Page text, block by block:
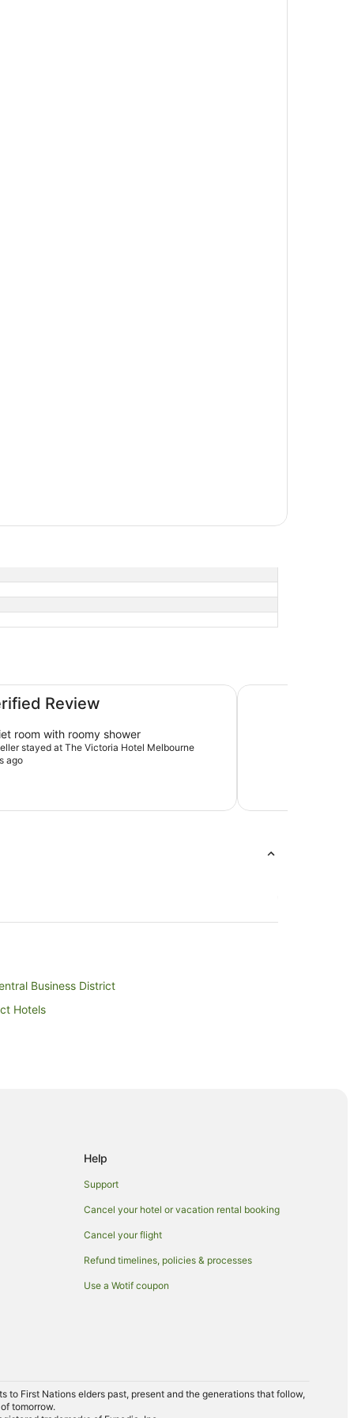
Review
room with roomy shower
stayed at The Victoria Hotel Melbourne
ago
Hyatt Centric
Business District
Hotels
Help
Support
Cancel your hotel or vacation rental booking
Cancel your flight
Refund timelines, policies & processes
Use a Wotif coupon
to First Nations elders past, present and the generations that follow,
tomorrow.